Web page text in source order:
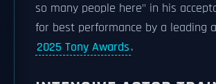
so many people here" in his
for best performance by a leading
2025 Tony Awards.